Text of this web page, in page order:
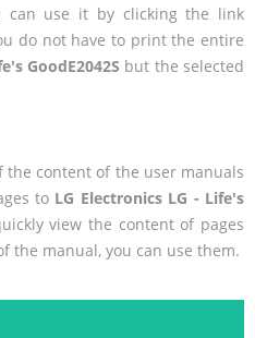
can use it by clicking the link
do not have to print the entire
GoodE2042S but the selected
the content of the user manuals
to LG Electronics LG - Life's
view the content of pages
the manual, you can use them.